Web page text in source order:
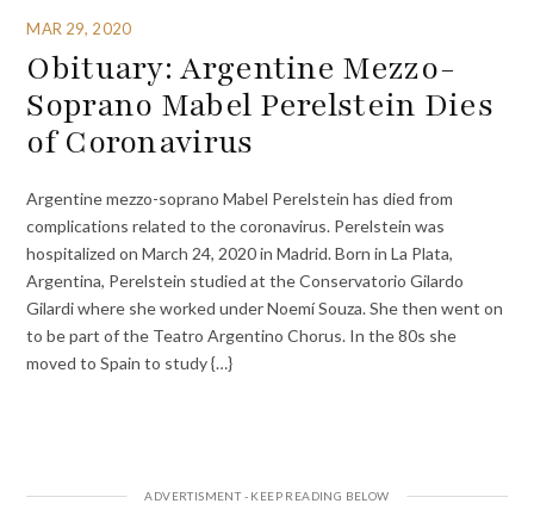
MAR 29, 2020
Obituary: Argentine Mezzo-
Soprano Mabel Perelstein Dies
of Coronavirus
Argentine mezzo-soprano Mabel Perelstein has died from
complications related to the coronavirus. Perelstein was
hospitalized on March 24, 2020 in Madrid. Born in La Plata,
Argentina, Perelstein studied at the Conservatorio Gilardo
Gilardi where she worked under Noemí Souza. She then went on
to be part of the Teatro Argentino Chorus. In the 80s she
moved to Spain to study {…}